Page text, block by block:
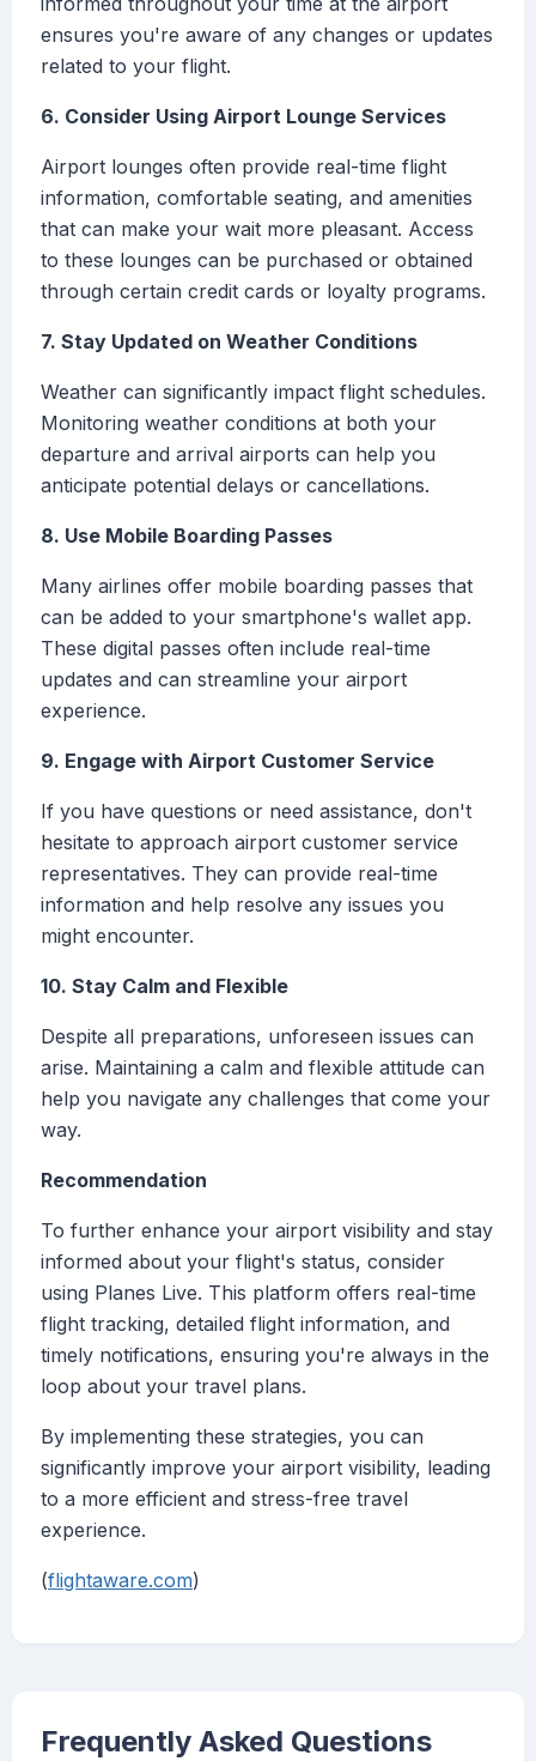
ensures you're aware of any changes or updates
related to your flight.
6. Consider Using Airport Lounge Services
Airport lounges often provide real-time flight
information, comfortable seating, and amenities
that can make your wait more pleasant. Access
to these lounges can be purchased or obtained
through certain credit cards or loyalty programs.
7. Stay Updated on Weather Conditions
Weather can significantly impact flight schedules.
Monitoring weather conditions at both your
departure and arrival airports can help you
anticipate potential delays or cancellations.
8. Use Mobile Boarding Passes
Many airlines offer mobile boarding passes that
can be added to your smartphone's wallet app.
These digital passes often include real-time
updates and can streamline your airport
experience.
9. Engage with Airport Customer Service
If you have questions or need assistance, don't
hesitate to approach airport customer service
representatives. They can provide real-time
information and help resolve any issues you
might encounter.
10. Stay Calm and Flexible
Despite all preparations, unforeseen issues can
arise. Maintaining a calm and flexible attitude can
help you navigate any challenges that come your
way.
Recommendation
To further enhance your airport visibility and stay
informed about your flight's status, consider
using Planes Live. This platform offers real-time
flight tracking, detailed flight information, and
timely notifications, ensuring you're always in the
loop about your travel plans.
By implementing these strategies, you can
significantly improve your airport visibility, leading
to a more efficient and stress-free travel
experience.
(flightaware.com)
Frequently Asked Questions